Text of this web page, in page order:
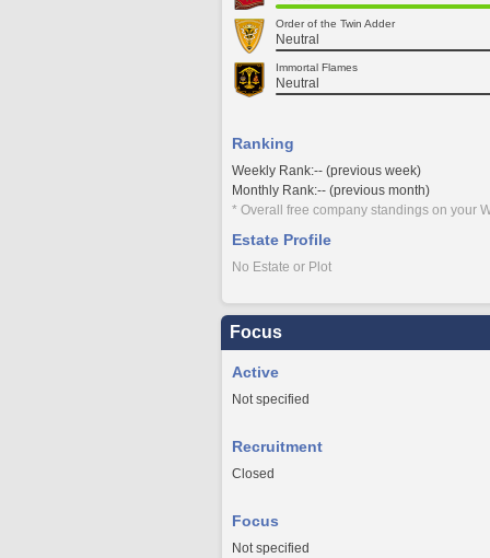
Order of the Twin Adder
Neutral
Immortal Flames
Neutral
Ranking
Weekly Rank:-- (previous week)
Monthly Rank:-- (previous month)
* Overall free company standings on your
Estate Profile
No Estate or Plot
Focus
Active
Not specified
Recruitment
Closed
Focus
Not specified